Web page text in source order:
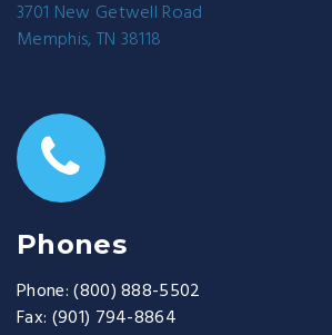
3701 New Getwell Road
Memphis, TN 38118
Phones
Phone: (800) 888-5502
Fax: (901) 794-8864